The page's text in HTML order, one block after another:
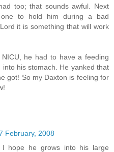
too; that sounds awful. Next
to hold him during a bad
it is something that will work
he had to have a feeding
his stomach. He yanked that
got! So my Daxton is feeling for
February, 2008
hope he grows into his large